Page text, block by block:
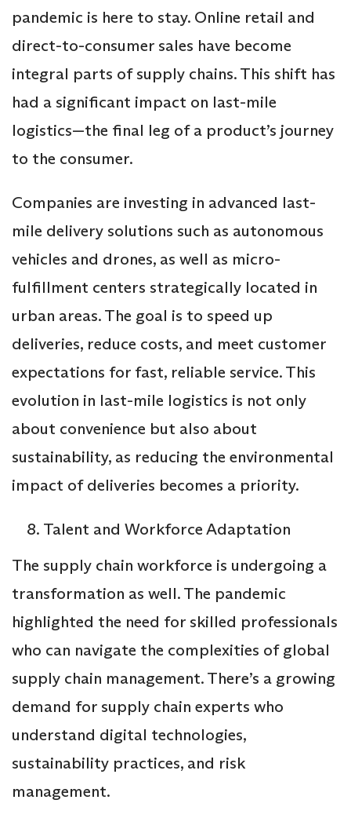
pandemic is here to stay. Online retail and
direct-to-consumer sales have become
integral parts of supply chains. This shift has
had a significant impact on last-mile
logistics—the final leg of a product’s journey
to the consumer.
Companies are investing in advanced last-
mile delivery solutions such as autonomous
vehicles and drones, as well as micro-
fulfillment centers strategically located in
urban areas. The goal is to speed up
deliveries, reduce costs, and meet customer
expectations for fast, reliable service. This
evolution in last-mile logistics is not only
about convenience but also about
sustainability, as reducing the environmental
impact of deliveries becomes a priority.
Talent and Workforce Adaptation
The supply chain workforce is undergoing a
transformation as well. The pandemic
highlighted the need for skilled professionals
who can navigate the complexities of global
supply chain management. There’s a growing
demand for supply chain experts who
understand digital technologies,
sustainability practices, and risk
management.